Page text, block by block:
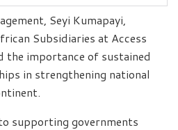
Seyi Kumapayi,
Subsidiaries at Access
the importance of sustained
in strengthening national
supporting governments